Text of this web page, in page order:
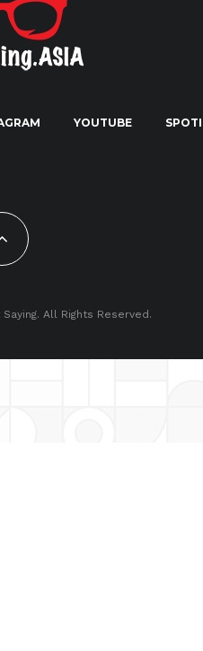
YOUTUBE
All Rights Reserved.